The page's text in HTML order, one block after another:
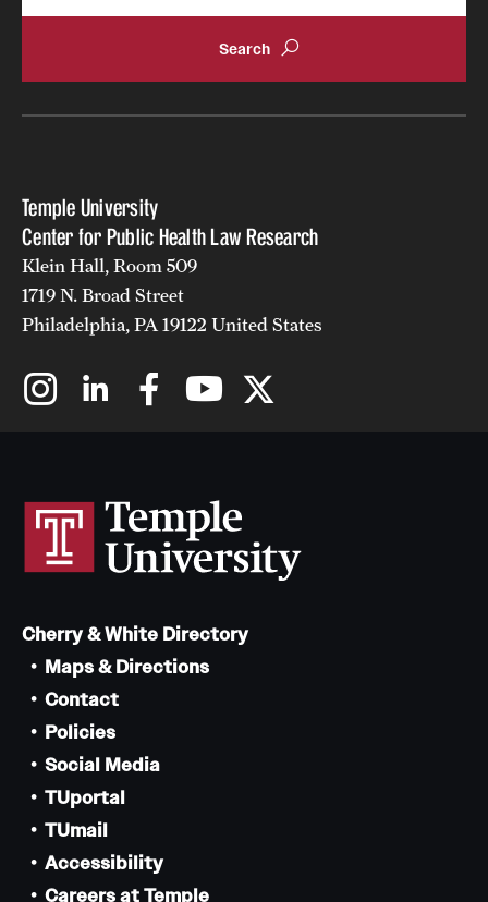
Temple University
Center for Public Health Law Research
Klein Hall, Room 509
1719 N. Broad Street
Philadelphia, PA 19122 United States
Cherry & White Directory
Maps & Directions
Contact
Policies
Social Media
TUportal
TUmail
Accessibility
Careers at Temple